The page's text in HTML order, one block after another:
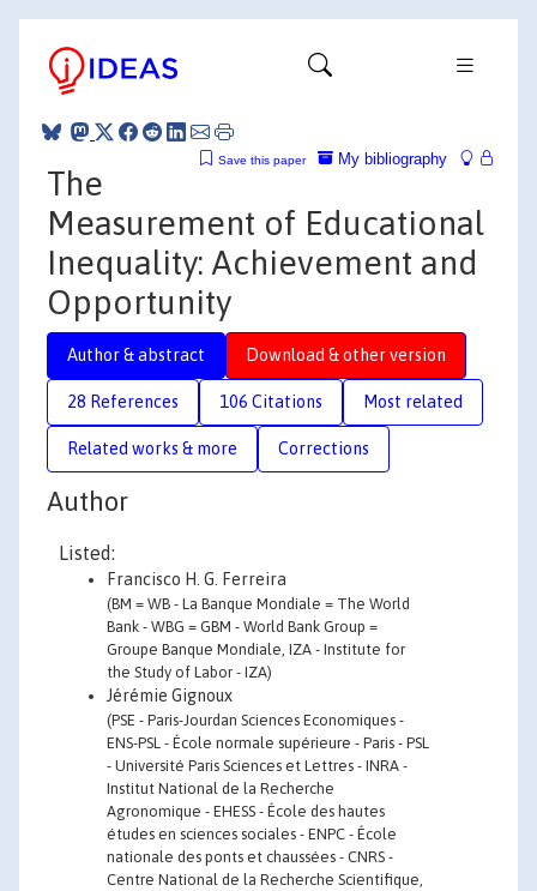
My bibliography
Save this paper
The
Measurement of Educational
Inequality: Achievement and
Opportunity
Author & abstract Download & other version
28 References 106 Citations Most related
Related works & more Corrections
Author
Listed:
Francisco H. G. Ferreira
(BM = WB - La Banque Mondiale = The World
Bank - WBG = GBM - World Bank Group =
Groupe Banque Mondiale, IZA - Institute for
the Study of Labor - IZA)
Jérémie Gignoux
(PSE - Paris-Jourdan Sciences Economiques -
ENS-PSL - École normale supérieure - Paris - PSL
- Université Paris Sciences et Lettres - INRA -
Institut National de la Recherche
Agronomique - EHESS - École des hautes
études en sciences sociales - ENPC - École
nationale des ponts et chaussées - CNRS -
Centre National de la Recherche Scientifique,